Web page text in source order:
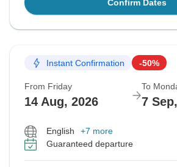
Confirm Dates
Instant Confirmation -50%
From Friday
14 Aug, 2026
To
7
English
+7 more
Guaranteed departure